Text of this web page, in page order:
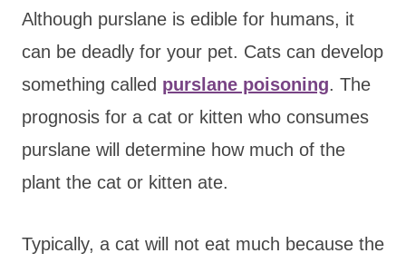
Although purslane is edible for humans, it
can be deadly for your pet. Cats can develop
something called purslane poisoning. The
prognosis for a cat or kitten who consumes
purslane will determine how much of the
plant the cat or kitten ate.
Typically, a cat will not eat much because the